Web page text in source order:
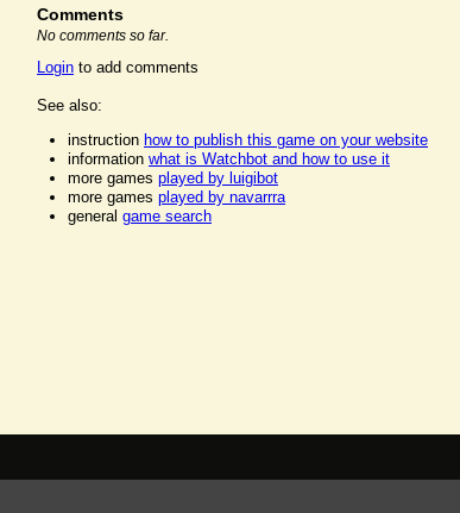
Comments
No comments so far.
Login to add comments
See also:
instruction how to publish this game on your website
information what is Watchbot and how to use it
more games played by luigibot
more games played by navarrra
general game search